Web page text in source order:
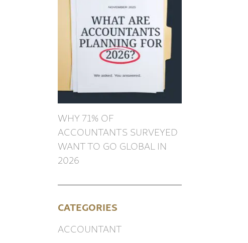
WHY 71% OF
ACCOUNTANTS SURVEYED
WANT TO GO GLOBAL IN
2026
CATEGORIES
ACCOUNTANT